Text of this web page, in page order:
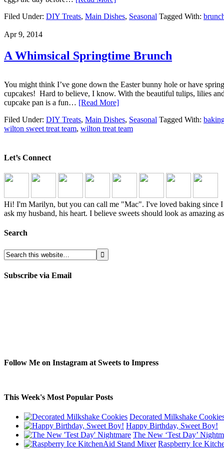
Filed Under: DIY Treats, Main Dishes, Seasonal Tagged With:
Apr 9, 2014
A Whimsical Springtime Brunch
You might think I’ve gone down the Easter bunny hole or have
cupcakes! Hard to believe, I know. With the beautiful tulips, lilies
cupcake pan is a fun… [Read More]
Filed Under: DIY Treats, Main Dishes, Seasonal Tagged With:
wilton sweet treat team, wilton treat team
Let’s Connect
Hi! I'm Marilyn, but you can call me "Mac". I've loved baking since
ask my husband, his heart. I believe sweets should look as amazing
Search
Subscribe via Email
Follow Me on Instagram at Sweets to Impress
This Week's Most Popular Posts
Decorated Milkshake
Happy Birthday, Sweet Boy!
The New ‘Test Day’
Raspberry Ice